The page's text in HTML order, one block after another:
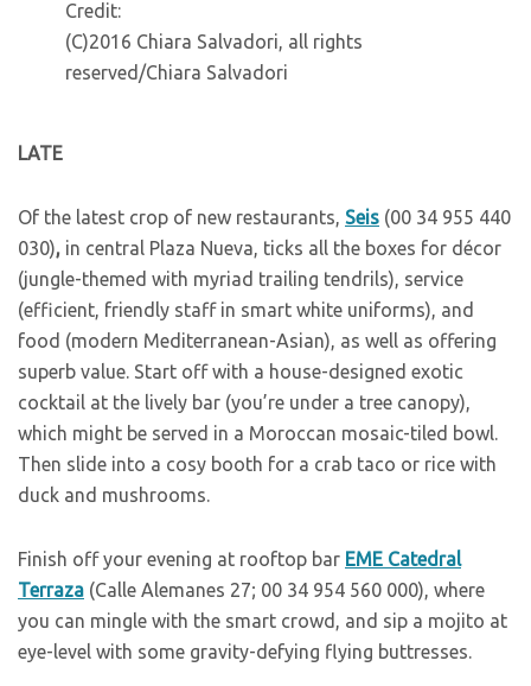
Credit:
(C)2016 Chiara Salvadori, all rights
reserved/Chiara Salvadori
LATE
Of the latest crop of new restaurants, Seis (00 34 955 440
030), in central Plaza Nueva, ticks all the boxes for décor
(jungle-themed with myriad trailing tendrils), service
(efficient, friendly staff in smart white uniforms), and
food (modern Mediterranean-Asian), as well as offering
superb value. Start off with a house-designed exotic
cocktail at the lively bar (you’re under a tree canopy),
which might be served in a Moroccan mosaic-tiled bowl.
Then slide into a cosy booth for a crab taco or rice with
duck and mushrooms.
Finish off your evening at rooftop bar EME Catedral
Terraza (Calle Alemanes 27; 00 34 954 560 000), where
you can mingle with the smart crowd, and sip a mojito at
eye-level with some gravity-defying flying buttresses.